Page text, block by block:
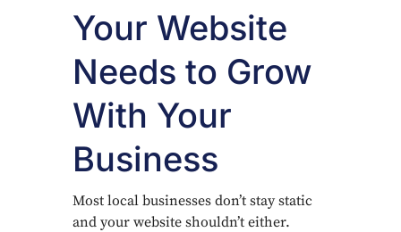
Your Website
Needs to Grow
With Your
Business
Most local businesses don’t stay static
and your website shouldn’t either.